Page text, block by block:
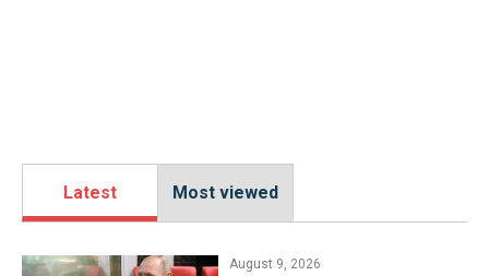
Latest Most viewed
August 9, 2026